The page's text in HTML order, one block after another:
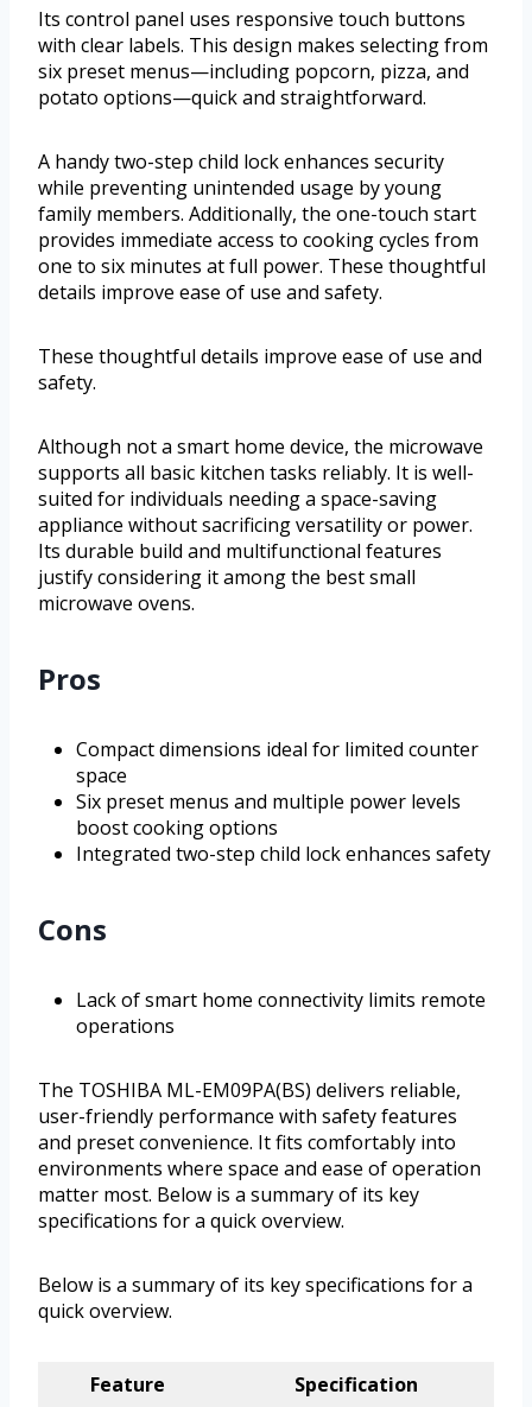
Its control panel uses responsive touch buttons
with clear labels. This design makes selecting from
six preset menus—including popcorn, pizza, and
potato options—quick and straightforward.
A handy two-step child lock enhances security
while preventing unintended usage by young
family members. Additionally, the one-touch start
provides immediate access to cooking cycles from
one to six minutes at full power. These thoughtful
details improve ease of use and safety.
These thoughtful details improve ease of use and
safety.
Although not a smart home device, the microwave
supports all basic kitchen tasks reliably. It is well-
suited for individuals needing a space-saving
appliance without sacrificing versatility or power.
Its durable build and multifunctional features
justify considering it among the best small
microwave ovens.
Pros
Compact dimensions ideal for limited counter
space
Six preset menus and multiple power levels
boost cooking options
Integrated two-step child lock enhances safety
Cons
Lack of smart home connectivity limits remote
operations
The TOSHIBA ML-EM09PA(BS) delivers reliable,
user-friendly performance with safety features
and preset convenience. It fits comfortably into
environments where space and ease of operation
matter most. Below is a summary of its key
specifications for a quick overview.
Below is a summary of its key specifications for a
quick overview.
Feature Specification